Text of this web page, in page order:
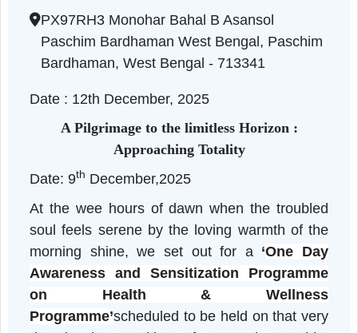
West Bengal | 12-12-2025 04:37 PM
PX97RH3 Monohar Bahal B Asansol
Bardhaman, West Bengal - 713341
Date : 12th December, 2025
A Pilgrimage to the limitless Horizon :
Approaching Totality
Date: 9th December,2025
At the wee hours of dawn when the
soul feels serene by the loving warmth of
morning shine, we set out for a‘One